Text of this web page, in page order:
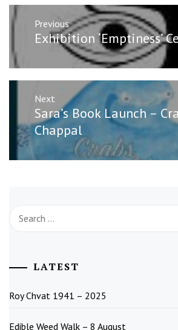
Post
navigation
Previous
Previous
post:
Exhibition ‘Emptiness’
Next
Next
post:
Sara’s Book Launch –
Chappal
for:
LATEST
Roy Chvat 1941 – 2025
Edible Weed Walk – 8 August